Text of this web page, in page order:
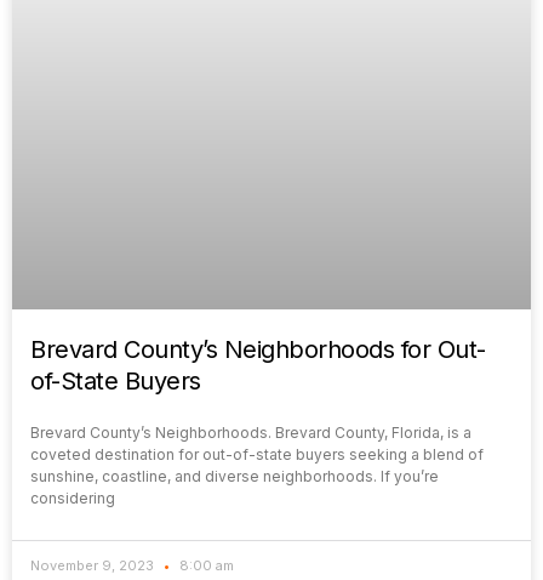
Brevard County’s Neighborhoods for Out-
of-State Buyers
Brevard County’s Neighborhoods. Brevard County, Florida, is a
coveted destination for out-of-state buyers seeking a blend of
sunshine, coastline, and diverse neighborhoods. If you’re
considering
November 9, 2023 8:00 am